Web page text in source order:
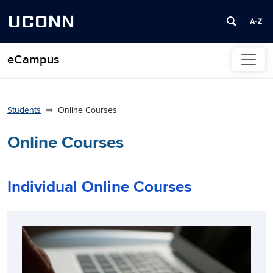
UCONN
eCampus
Skip to content
Students Online Courses
Online Courses
Individual Online Courses